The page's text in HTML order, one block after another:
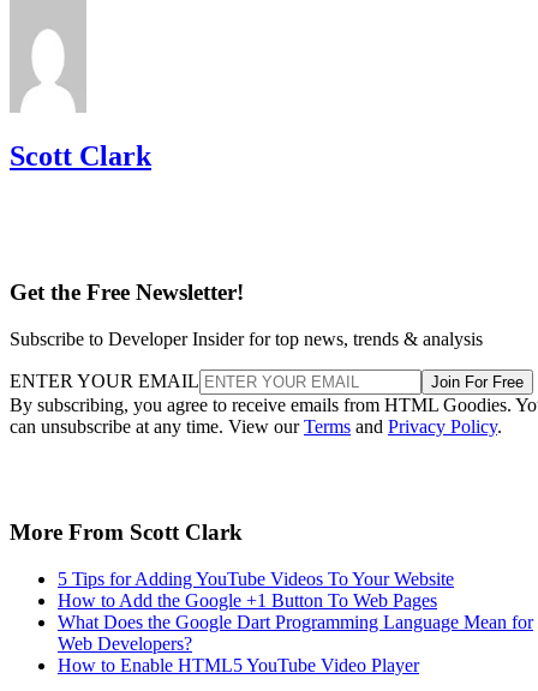
Scott Clark
Get the Free Newsletter!
Subscribe to Developer Insider for top news, trends & analysis
ENTER YOUR EMAIL Join For Free
By subscribing, you agree to receive emails from HTML Goodies.
can unsubscribe at any time. View ourTerms and Privacy Policy.
More From Scott Clark
5 Tips for Adding YouTube Videos To Your Website
How to Add the Google +1 Button To Web Pages
What Does the Google Dart Programming Language Mean for
Web Developers?
How to Enable HTML5 YouTube Video Player